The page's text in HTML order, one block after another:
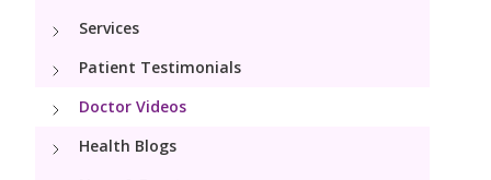
Maternity Services
Obstetrics
Fertility
Pediatrics
Pediatric Services
Neonatology
Services
Patient Testimonials
Doctor Videos
Health Blogs